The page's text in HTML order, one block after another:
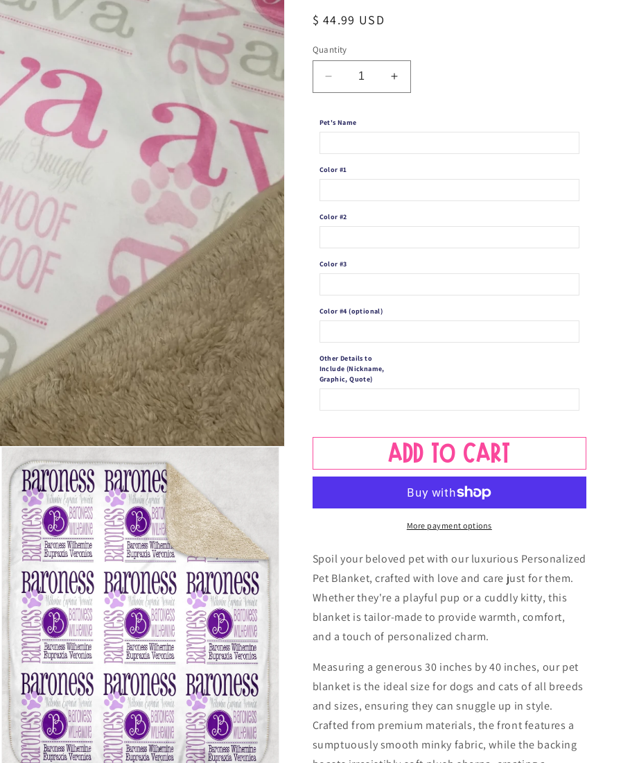
Regular
$ 44.99 USD
Quantity
Decrease
quantity
Personalized
Blanket
-
Custom
Name
Blanket
-
Increase
quantity
Blanket
Custom
Name
-
Pet's Name
Color #1
Color #2
Color #3
Color #4 (optional)
Other Details to
Include (Nickname,
Graphic, Quote)
Add to cart
More payment options
Spoil your beloved pet with our luxurious Personalized
Pet Blanket, crafted with love and care just for them.
Whether they're a playful pup or a cuddly kitty, this
blanket is tailor-made to provide warmth, comfort,
and a touch of personalized charm.
Measuring a generous 30 inches by 40 inches, our pet
blanket is the ideal size for dogs and cats of all breeds
and sizes, ensuring they can snuggle up in style.
Crafted from premium materials, the front features a
sumptuously smooth minky fabric, while the backing